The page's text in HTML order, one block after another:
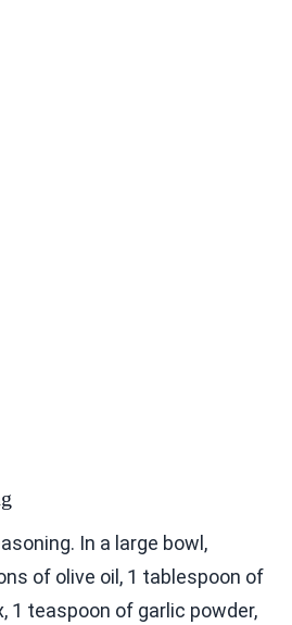
In a large bowl,
of olive oil, 1 tablespoon of
1 teaspoon of garlic powder,